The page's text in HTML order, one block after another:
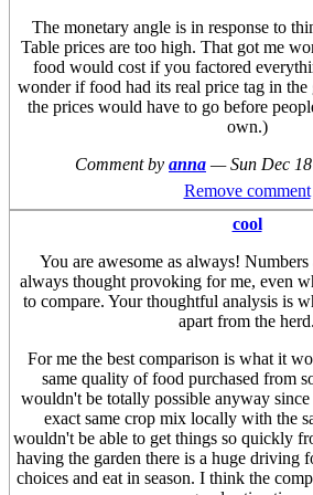
The monetary angle is in response to
Table prices are too high. That got me
food would cost if you factored
wonder if food had its real price tag in
the prices would have to go before
own.)
Comment by anna —Sun Dec
Remove comment
cool
You are awesome as always! Numbers
always thought provoking for me, even
to compare. Your thoughtful analysis is
apart from the herd.
For me the best comparison is what it
same quality of food purchased from
wouldn't be totally possible anyway
exact same crop mix locally with the
wouldn't be able to get things so quickly
having the garden there is a huge driving
choices and eat in season. I think the